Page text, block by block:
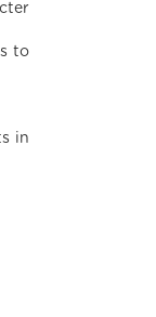
to
in